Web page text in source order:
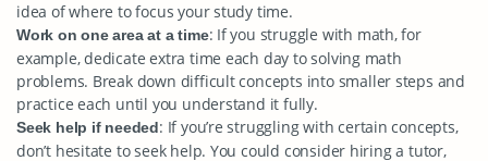
idea of where to focus your study time.
Work on one area at a time: If you struggle with math, for
example, dedicate extra time each day to solving math
problems. Break down difficult concepts into smaller steps and
practice each until you understand it fully.
Seek help if needed: If you’re struggling with certain concepts,
don’t hesitate to seek help. You could consider hiring a tutor,